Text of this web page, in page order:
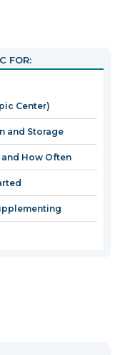
FOR:
Center)
and Storage
and How Often